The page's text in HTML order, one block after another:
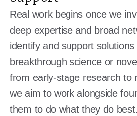
Real work begins once we
deep expertise and broad
identify and support
breakthrough science or
from early-stage research to
we aim to work alongside
them to do what they do best.